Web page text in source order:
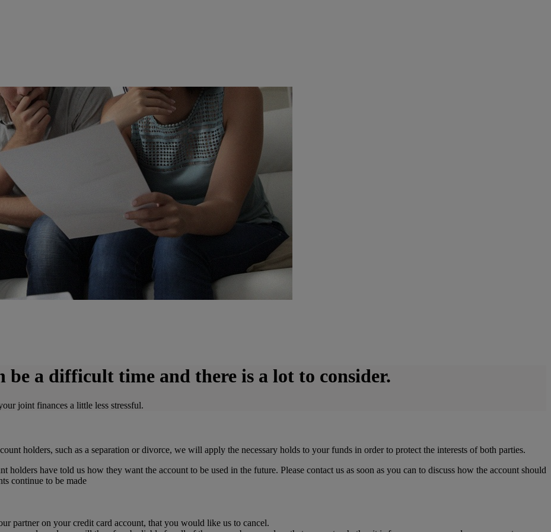
a difficult time and there is a lot to consider.
joint finances a little less stressful.
holders, such as a separation or divorce, we will apply the necessary holds to your funds in order to protect the interests of both parties.
have told us how they want the account to be used in the future. Please contact us as soon as you can to discuss how the account should
continue to be made
partner on your credit card account, that you would like us to cancel.